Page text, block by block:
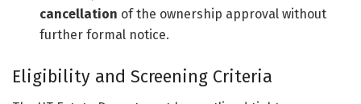
cancellation of the ownership approval without
further formal notice.
Eligibility and Screening Criteria